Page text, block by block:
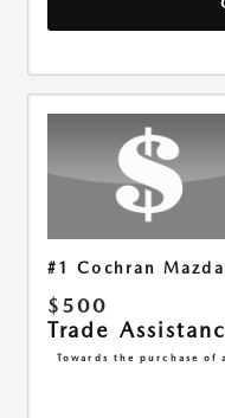
#1 Cochran
$500
Trade
Towards the purchase of